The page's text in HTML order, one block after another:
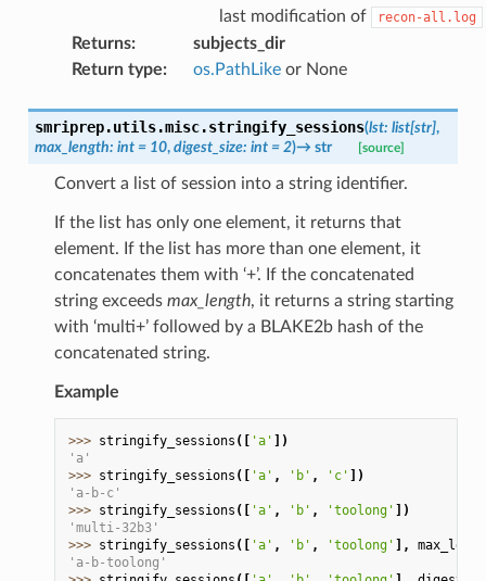
last modification of
recon-all.log
Returns:
subjects_dir
Return type: os.PathLikeor None
smriprep.utils.misc.stringify_sessions(lst: list[str],
max_length: int = 10, digest_size: int = 2)→ str [source]
Convert a list of session into a string identifier.
If the list has only one element, it returns that
element. If the list has more than one element, it
concatenates them with ‘+’. If the concatenated
string exceeds max_length, it returns a string starting
with ‘multi+’ followed by a BLAKE2b hash of the
concatenated string.
Example
>>> stringify_sessions ([ 'a' ])
'a'
>>> stringify_sessions ([ 'a' , 'b' , 'c' ])
'a-b-c'
>>> stringify_sessions ([ 'a' , 'b' , 'toolong' ])
'multi-32b3'
>>> stringify_sessions ([ 'a' , 'b' , 'toolong' ],
'a-b-toolong'